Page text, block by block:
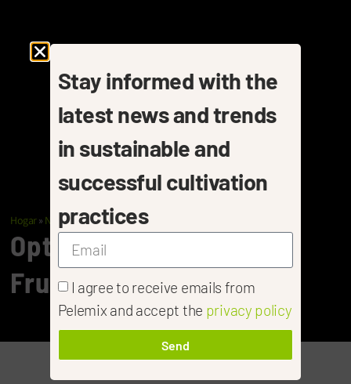
Hogar» Nurseries»Fruit Trees
Optimal Substrates For
Fruit Tree Propagation
Stay informed with the
latest news and trends
in sustainable and
successful cultivation
practices
I agree to receive emails from
Pelemix and accept the privacy policy
Send